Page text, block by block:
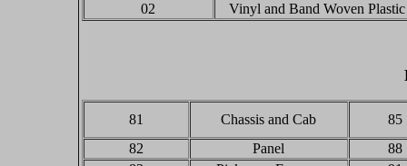
02
Vinyl and Band Woven
81 Chassis and Cab
85
82
Panel
88